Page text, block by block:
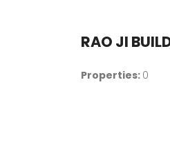
RAO JI
Properties: 0